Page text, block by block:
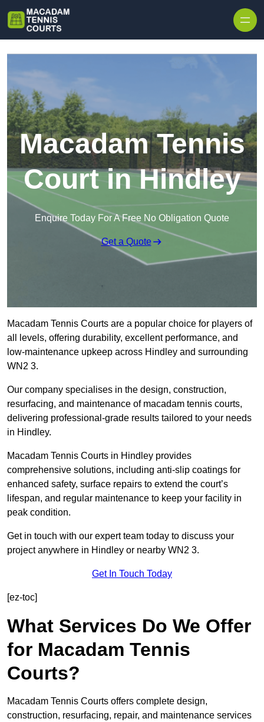
Macadam Tennis
Court in Hindley
Enquire Today For A Free No Obligation Quote
Get a Quote
Macadam Tennis Courts are a popular choice for players of
all levels, offering durability, excellent performance, and
low-maintenance upkeep across Hindley and surrounding
WN2 3.
Our company specialises in the design, construction,
resurfacing, and maintenance of macadam tennis courts,
delivering professional-grade results tailored to your needs
in Hindley.
Macadam Tennis Courts in Hindley provides
comprehensive solutions, including anti-slip coatings for
enhanced safety, surface repairs to extend the court’s
lifespan, and regular maintenance to keep your facility in
peak condition.
Get in touch with our expert team today to discuss your
project anywhere in Hindley or nearby WN2 3.
Get In Touch Today
[ez-toc]
What Services Do We Offer
for Macadam Tennis
Courts?
Macadam Tennis Courts offers complete design,
construction, resurfacing, repair, and maintenance services